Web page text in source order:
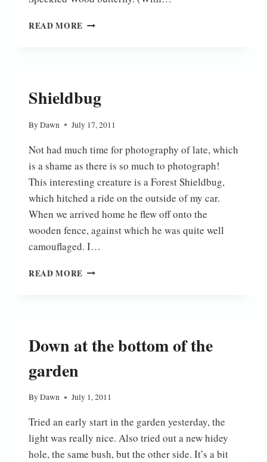
READ MORE ON
Shieldbug
ByDawn July 17, 2011
Not had much time for photography of late, which
is a shame as there is so much to photograph!
This interesting creature is a Forest Shieldbug,
which hitched a ride on the outside of my car.
When we arrived home he flew off onto the
wooden fence, against which he was quite well
camouflaged. I…
READ MORE SHIELDBUG
Down at the bottom of the
garden
ByDawn July 1, 2011
Tried an early start in the garden yesterday, the
light was really nice. Also tried out a new hidey
hole, the same bush, but the other side. It’s a bit